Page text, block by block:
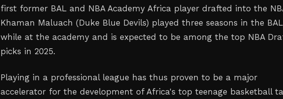
first former BAL and NBA Academy Africa player drafted into the
Khaman Maluach (Duke Blue Devils) played three seasons in the BAL
while at the academy and is expected to be among the top NBA
picks in 2025.
Playing in a professional league has thus proven to be a major
accelerator for the development of Africa's top teenage basketball